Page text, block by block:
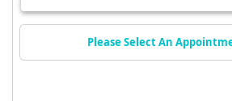
Please Select An